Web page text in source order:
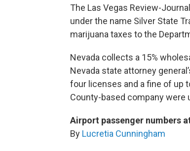
The Las Vegas Review-
under the name Silver State
marijuana taxes to the
Nevada collects a 15%
Nevada state attorney
four licenses and a fine of up
County-based company
Airport passenger numbers
By Lucretia Cunningham